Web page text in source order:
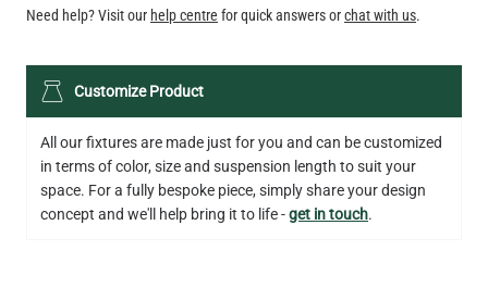
LED GLS FILAMENT BULB DIMMABLE E26 4W 2700K 350LM 2.4"
US$13.46
QUANTITY Add to Basket
Need help? Visit our help centre for quick answers orchat with us.
Customize Product
All our fixtures are made just for you and can be customized
in terms of color, size and suspension length to suit your
space. For a fully bespoke piece, simply share your design
concept and we'll help bring it to life -get in touch.